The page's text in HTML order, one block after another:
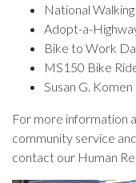
National
Adopt-a-
Bike to Work
MS150 Bike
Susan G.
For more information
community service
contact our Human